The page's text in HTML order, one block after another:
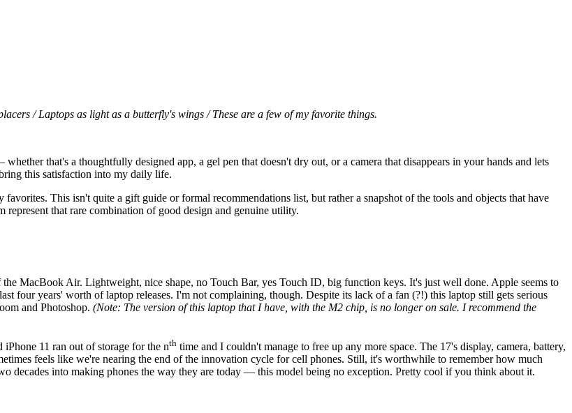
/ Laptops as light as a butterfly's wings / These are a few of my favorite things.
that's a thoughtfully designed app, a gel pen that doesn't dry out, or a camera that disappears in your hands and lets
this satisfaction into my daily life.
This isn't quite a gift guide or formal recommendations list, but rather a snapshot of the tools and objects that have
that rare combination of good design and genuine utility.
MacBook Air. Lightweight, nice shape, no Touch Bar, yes Touch ID, big function keys. It's just well done. Apple seems to
four years' worth of laptop releases. I'm not complaining, though. Despite its lack of a fan (?!) this laptop still gets serious
and Photoshop. (Note: The version of this laptop that I have, with the M2 chip, is no longer on sale. I recommend the
11 ran out of storage for the nth time and I couldn't manage to free up any more space. The 17's display, camera, battery,
feels like we're nearing the end of the innovation cycle for cell phones. Still, it's worthwhile to remember how much
decades into making phones the way they are today — this model being no exception. Pretty cool if you think about it.